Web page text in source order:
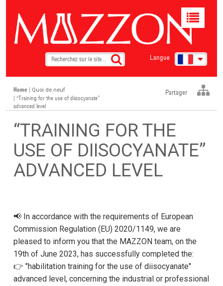
Langue
Toggle
Home Quoi de neuf
| “Training for the use of diisocyanate”
advanced level
Partager
“TRAINING FOR THE
USE OF DIISOCYANATE”
ADVANCED LEVEL
📢 In accordance with the requirements of European
Commission Regulation (EU) 2020/1149, we are
pleased to inform you that the MAZZON team, on the
19th of June 2023, has successfully completed the:
👉 "habilitation training for the use of diisocyanate"
advanced level, concerning the industrial or professional